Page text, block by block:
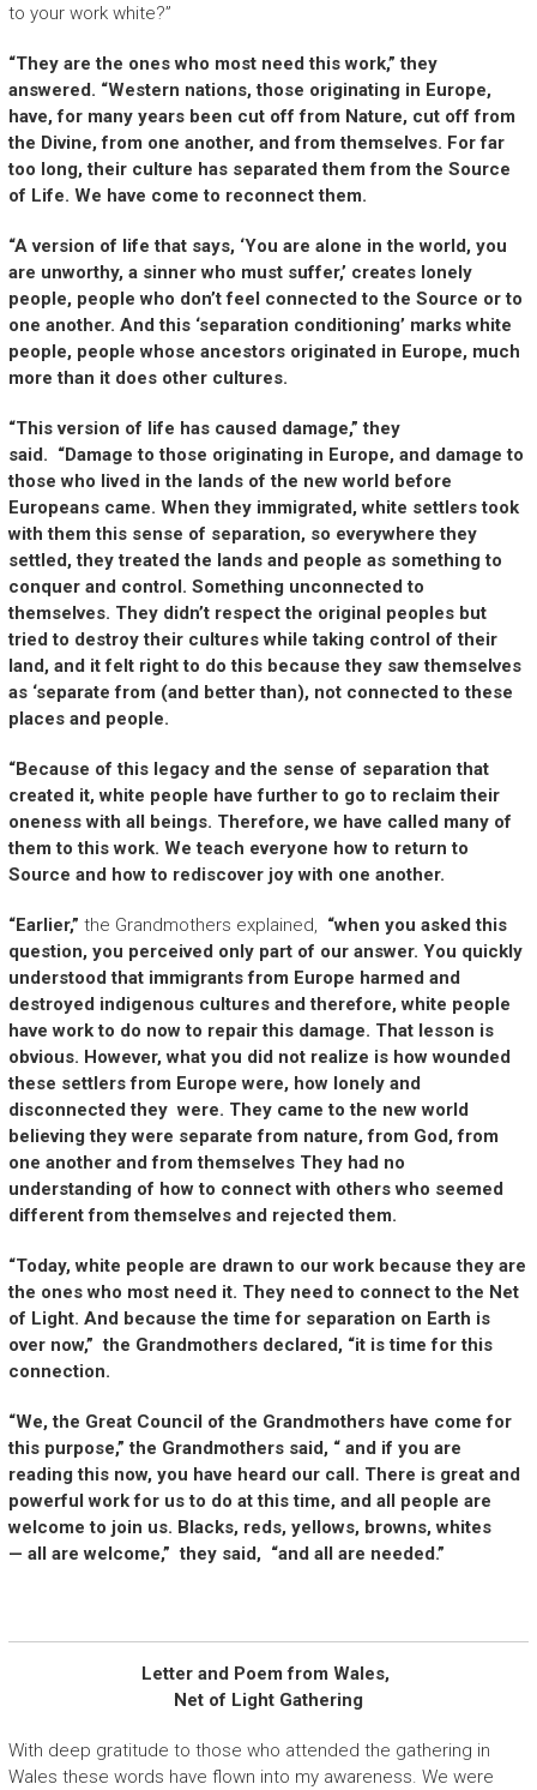
to your work white?”
“They are the ones who most need this work,” they
answered. “Western nations, those originating in Europe,
have, for many years been cut off from Nature, cut off from
the Divine, from one another, and from themselves. For far
too long, their culture has separated them from the Source
of Life. We have come to reconnect them.
“A version of life that says, ‘You are alone in the world, you
are unworthy, a sinner who must suffer,’ creates lonely
people, people who don’t feel connected to the Source or to
one another. And this ‘separation conditioning’ marks white
people, people whose ancestors originated in Europe, much
more than it does other cultures.
“This version of life has caused damage,” they
said. “Damage to those originating in Europe, and damage to
those who lived in the lands of the new world before
Europeans came. When they immigrated, white settlers took
with them this sense of separation, so everywhere they
settled, they treated the lands and people as something to
conquer and control. Something unconnected to
themselves. They didn’t respect the original peoples but
tried to destroy their cultures while taking control of their
land, and it felt right to do this because they saw themselves
as ‘separate from (and better than), not connected to these
places and people.
“Because of this legacy and the sense of separation that
created it, white people have further to go to reclaim their
oneness with all beings. Therefore, we have called many of
them to this work. We teach everyone how to return to
Source and how to rediscover joy with one another.
“Earlier,” the Grandmothers explained,
“when you asked this
question, you perceived only part of our answer. You quickly
understood that immigrants from Europe harmed and
destroyed indigenous cultures and therefore, white people
have work to do now to repair this damage. That lesson is
obvious. However, what you did not realize is how wounded
these settlers from Europe were, how lonely and
disconnected they were. They came to the new world
believing they were separate from nature, from God, from
one another and from themselves They had no
understanding of how to connect with others who seemed
different from themselves and rejected them.
“Today, white people are drawn to our work because they are
the ones who most need it. They need to connect to the Net
of Light. And because the time for separation on Earth is
over now,” the Grandmothers declared, “it is time for this
connection.
“We, the Great Council of the Grandmothers have come for
this purpose,” the Grandmothers said, “ and if you are
reading this now, you have heard our call. There is great and
powerful work for us to do at this time, and all people are
welcome to join us. Blacks, reds, yellows, browns, whites
— all are welcome,” they said, “and all are needed.”
Letter and Poem from Wales,
Net of Light Gathering
With deep gratitude to those who attended the gathering in
Wales these words have flown into my awareness. We were